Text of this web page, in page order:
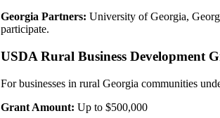
Georgia Partners: University of Georgia,
participate.
USDA Rural Business Development
For businesses in rural Georgia communities
Grant Amount: Up to $500,000